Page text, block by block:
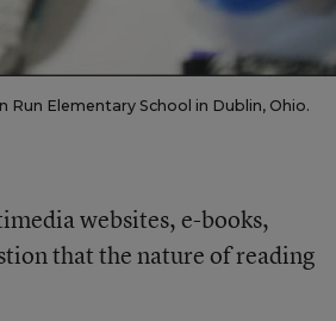
Elementary School in Dublin, Ohio.
websites, e-books,
that the nature of reading